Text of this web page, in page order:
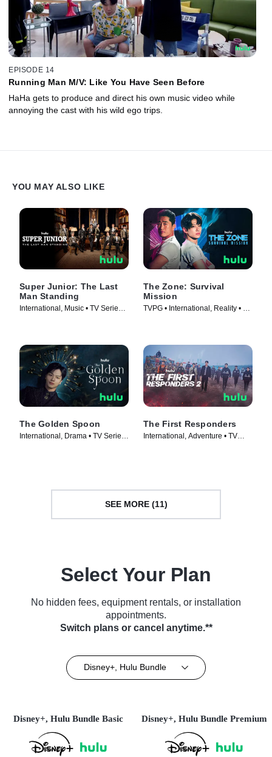
EPISODE 14
Running Man M/V: Like You Have Seen Before
HaHa gets to produce and direct his own music video while
annoying the cast with his wild ego trips.
YOU MAY ALSO LIKE
Super Junior: The Last
Man Standing
International, Music • TV Series
The Zone: Survival
Mission
TVPG • International, Reality • TV
The Golden Spoon
International, Drama • TV Series
The First Responders
International, Adventure • TV
SEE MORE (11)
Select Your Plan
No hidden fees, equipment rentals, or installation
appointments.
Switch plans or cancel anytime.**
Disney+, Hulu Bundle
Disney+, Hulu Bundle Basic Disney+, Hulu Bundle Premium